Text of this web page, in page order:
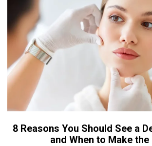
8 Reasons You Should See a
and When to Make the